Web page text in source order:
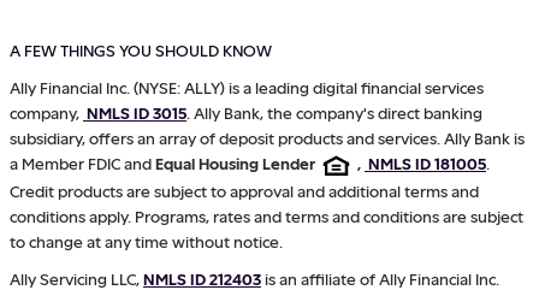
A FEW THINGS YOU SHOULD KNOW
Ally Financial Inc. (NYSE: ALLY) is a leading digital financial services
company, NMLS ID 3015 . Ally Bank, the company's direct banking
subsidiary, offers an array of deposit products and services. Ally Bank is
a Member FDIC andEqual Housing Lender , NMLS ID 181005
Credit products are subject to approval and additional terms and
conditions apply. Programs, rates and terms and conditions are subject
to change at any time without notice.
Ally Servicing LLC,NMLS ID 212403is an affiliate of Ally Financial Inc.